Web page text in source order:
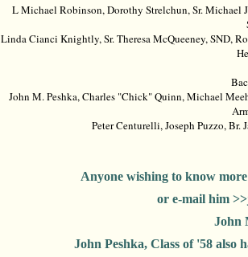
L Michael Robinson, Dorothy Strelchun, Sr. Michael
Linda Cianci Knightly, Sr. Theresa McQueeney, SND,
John M. Peshka, Charles "Chick" Quinn, Michael
Peter Centurelli, Joseph Puzzo, Br.
Anyone wishing to know
or e-mail him
John
John Peshka, Class of '58 also